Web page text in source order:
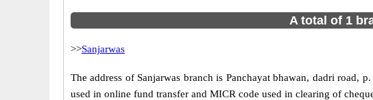
A total of 1
>>Sanjarwas
The address of Sanjarwas branch is Panchayat bhawan, dadri road,
used in online fund transfer and MICR code used in clearing of